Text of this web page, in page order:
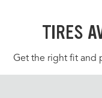
TIRES
Get the right fit and